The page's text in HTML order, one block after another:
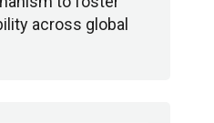
across global